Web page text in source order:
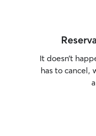
It doesn’t
has to cancel,